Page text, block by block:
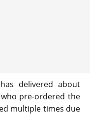
delivered about
pre-ordered the
multiple times due